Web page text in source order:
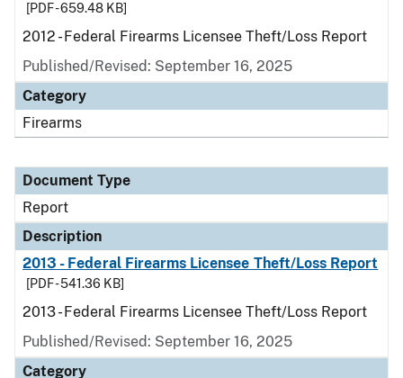
[PDF - 659.48 KB]
2012 - Federal Firearms Licensee Theft/Loss Report
Published/Revised: September 16, 2025
Category
Firearms
Document Type
Report
Description
2013 - Federal Firearms Licensee Theft/Loss Report
[PDF - 541.36 KB]
2013 - Federal Firearms Licensee Theft/Loss Report
Published/Revised: September 16, 2025
Category